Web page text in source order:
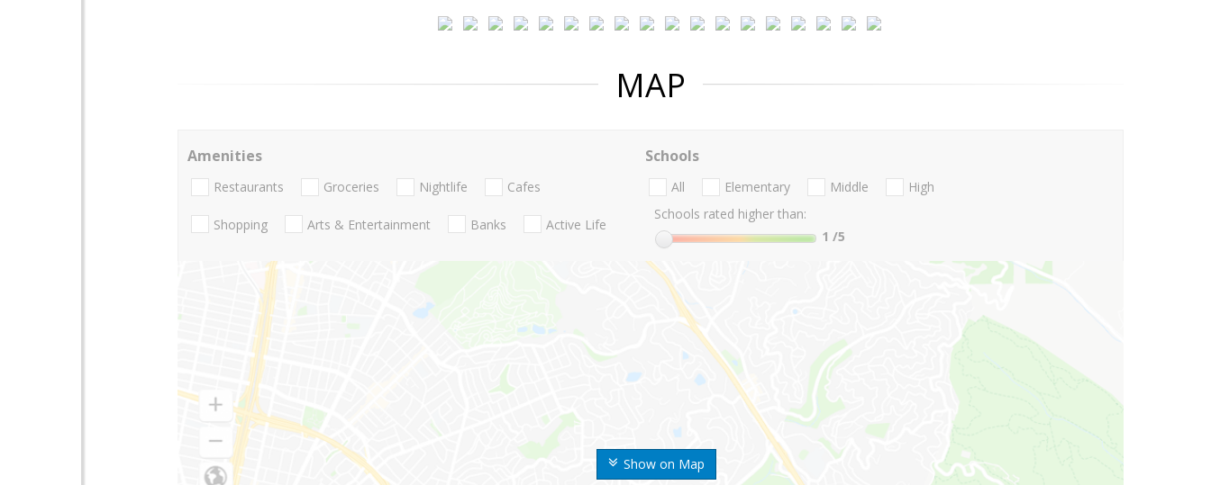
MAP
Show on Map
Amenities
Restaurants Groceries Nightlife Cafes
Shopping Arts & Entertainment Banks Active Life
Schools
All Elementary Middle
High
Schools rated higher than:
1 /5